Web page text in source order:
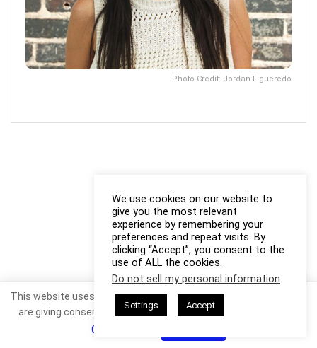
Photo Credit: Jordan Figueredo
We use cookies on our website to
give you the most relevant
experience by remembering your
preferences and repeat visits. By
clicking “Accept”, you consent to the
use of ALL the cookies.
Do not sell my personal information.
Settings Accept
This website uses cookies. By continuing to use this website you
are giving consent to cookies being used. Visit our
Cookie Policy